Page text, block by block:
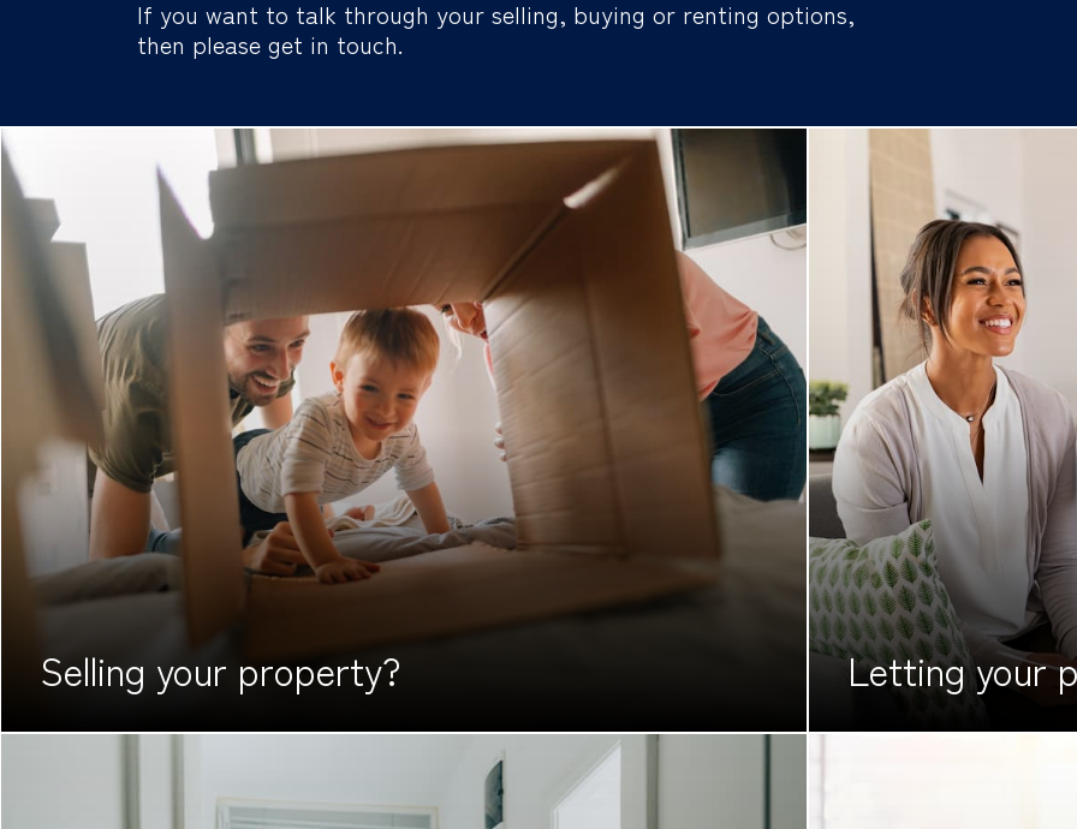
If you want to talk through your selling, buying or renting options,
then please get in touch.
Selling your property? Letting your